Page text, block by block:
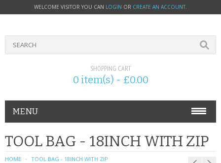
WELCOME VISITOR YOU CAN LOGIN OR CREATE AN ACCOUNT.
SHOPPING CART
0 item(s) - £0.00
MENU
PHONE ACCESSORIES
NOKIA
TOOL BAG - 18INCH WITH ZIP
HOME
TOOL BAG - 18INCH WITH ZIP